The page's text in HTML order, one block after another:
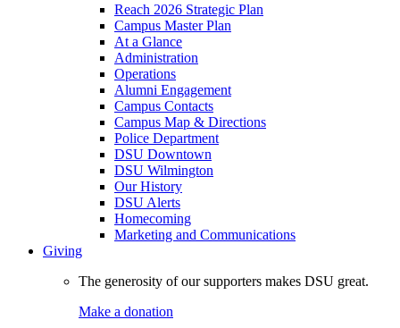
Reach 2026 Strategic Plan
Campus Master Plan
At a Glance
Administration
Operations
Alumni Engagement
Campus Contacts
Campus Map & Directions
Police Department
DSU Downtown
DSU Wilmington
Our History
DSU Alerts
Homecoming
Marketing and Communications
Giving
The generosity of our supporters makes DSU great.
Make a donation